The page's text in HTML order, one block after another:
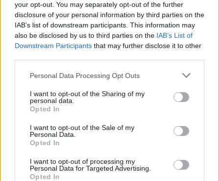
your opt-out. You may separately opt-out of the further
disclosure of your personal information by third parties on the
IAB’s list of downstream participants. This information may
also be disclosed by us to third parties on the IAB’s List of
Downstream Participants that may further disclose it to other
Personal Data Processing Opt Outs
I want to opt-out of the Sharing of my
personal data.
Opted In
I want to opt-out of the Sale of my
Personal Data.
Opted In
I want to opt-out of processing my
Personal Data for Targeted Advertising.
Opted In
21:00 30°C
16 Km/h
THURSDAY13 AUGUST Sunrise: 06:36 - Sunset 20:30
1 Bf SE
24°C
16 Km/h
CLEAR